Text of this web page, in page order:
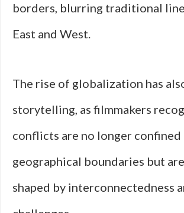
borders, blurring traditional
East and West.
The rise of globalization has
storytelling, as filmmakers
conflicts are no longer confined
geographical boundaries but
shaped by interconnectedness